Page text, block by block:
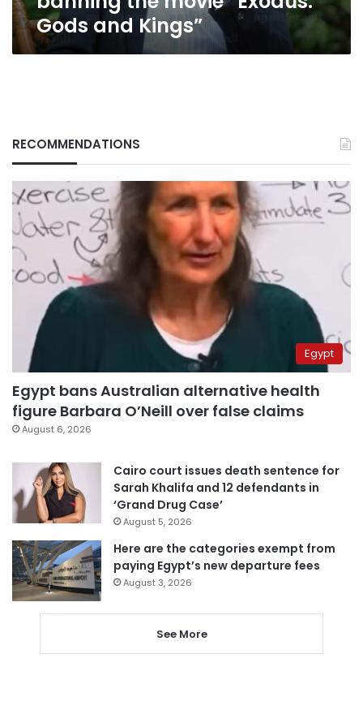
Gods and Kings”
RECOMMENDATIONS
Egypt
Egypt bans Australian alternative health
figure Barbara O’Neill over false claims
August 6, 2026
Cairo court issues death sentence for
Sarah Khalifa and 12 defendants in
‘Grand Drug Case’
August 5, 2026
Here are the categories exempt from
paying Egypt’s new departure fees
August 3, 2026
See More